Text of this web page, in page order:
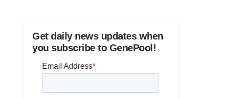
Get daily news updates when
you subscribe to GenePool!